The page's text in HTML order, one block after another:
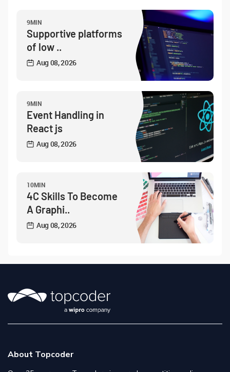
9MIN
Supportive platforms
of low ..
Aug 08, 2026
9MIN
Event Handling in
React js
Aug 08, 2026
10MIN
4C Skills To Become
A Graphi..
Aug 08, 2026
About Topcoder